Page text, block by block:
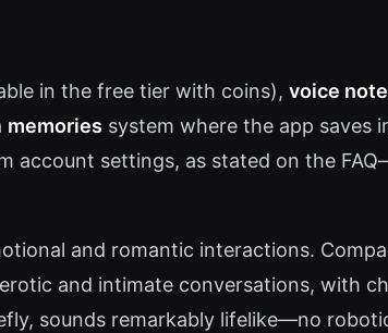
in the free tier with coins), voice
memories system where the app saves
account settings, as stated on the
and romantic interactions.
and intimate conversations, with
sounds remarkably lifelike—no